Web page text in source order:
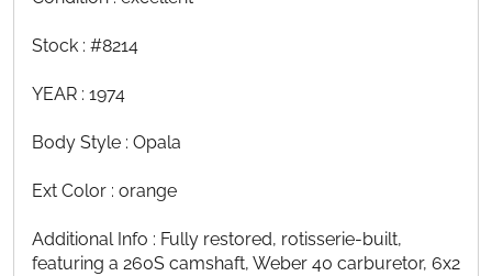
Stock : #8214
YEAR : 1974
Body Style : Opala
Ext Color : orange
Additional Info : Fully restored, rotisserie-built,
featuring a 260S camshaft, Weber 40 carburetor, 6x2